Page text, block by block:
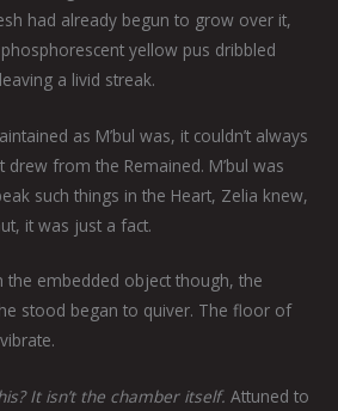
had already begun to grow over it,
yellow pus dribbled
a livid streak.
as M’bul was, it couldn’t always
from the Remained. M’bul was
such things in the Heart, Zelia knew,
it was just a fact.
the embedded object though, the
stood began to quiver. The floor of
It isn’t the chamber itself. Attuned to